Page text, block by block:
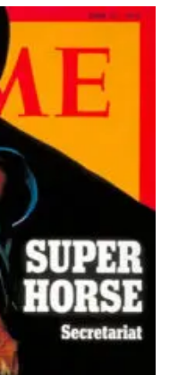
Intelligence
state-of-the-art
an image of the